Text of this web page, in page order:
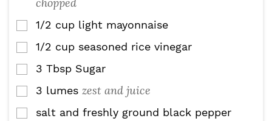
▢
1/2 cup light mayonnaise
▢
1/2 cup seasoned rice vinegar
▢
3 Tbsp Sugar
▢
3 lumes zest and juice
▢
salt and freshly ground black pepper